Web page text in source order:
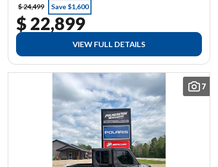
$ 24,499
Save $1,600
$ 22,899
VIEW FULL DETAILS
7